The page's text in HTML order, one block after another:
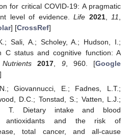
for critical COVID-19: A pragmatic
level of evidence.Life 2021, 11
] [CrossRef]
Sali, A.; Scholey, A.; Hudson, I.;
C status and cognitive function: A
Nutrients 2017 9, 960. [Google
Giovannucci, E.; Fadnes, L.T.;
D.C.; Tonstad, S.; Vatten, L.J.;
T. Dietary intake and blood
antioxidants and the risk of
total cancer, and all-cause